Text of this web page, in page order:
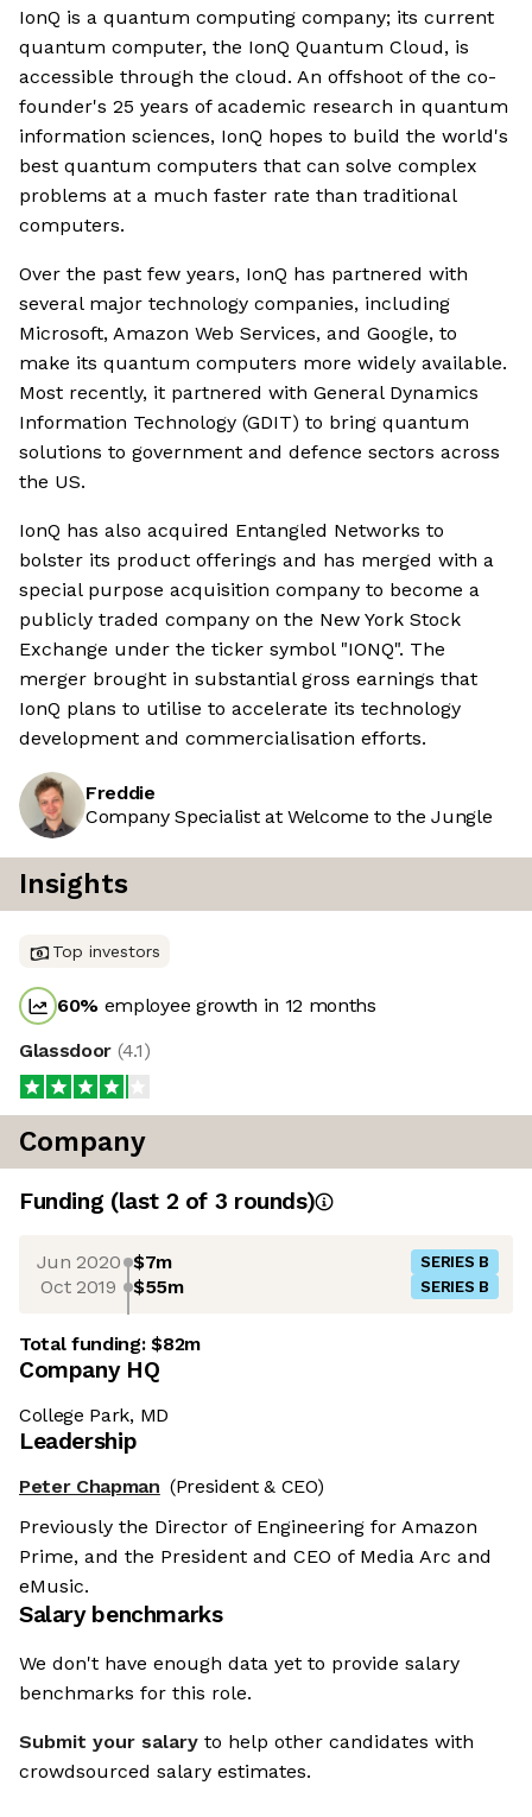
IonQ is a quantum computing company; its current
quantum computer, the IonQ Quantum Cloud, is
accessible through the cloud. An offshoot of the co-
founder's 25 years of academic research in quantum
information sciences, IonQ hopes to build the world's
best quantum computers that can solve complex
problems at a much faster rate than traditional
computers.
Over the past few years, IonQ has partnered with
several major technology companies, including
Microsoft, Amazon Web Services, and Google, to
make its quantum computers more widely available.
Most recently, it partnered with General Dynamics
Information Technology (GDIT) to bring quantum
solutions to government and defence sectors across
the US.
IonQ has also acquired Entangled Networks to
bolster its product offerings and has merged with a
special purpose acquisition company to become a
publicly traded company on the New York Stock
Exchange under the ticker symbol "IONQ". The
merger brought in substantial gross earnings that
IonQ plans to utilise to accelerate its technology
development and commercialisation efforts.
Freddie
Company Specialist at Welcome to the Jungle
Insights
Top investors
60% employee growth in 12 months
Glassdoor (4.1)
Company
Funding (last 2 of 3 rounds)
Jun 2020 $7m SERIES B
Oct 2019 $55m SERIES B
Total funding:$82m
Company HQ
College Park, MD
Leadership
Peter Chapman (President & CEO)
Previously the Director of Engineering for Amazon
Prime, and the President and CEO of Media Arc and
eMusic.
Salary benchmarks
We don't have enough data yet to provide salary
benchmarks for this role.
Submit your salary to help other candidates with
crowdsourced salary estimates.